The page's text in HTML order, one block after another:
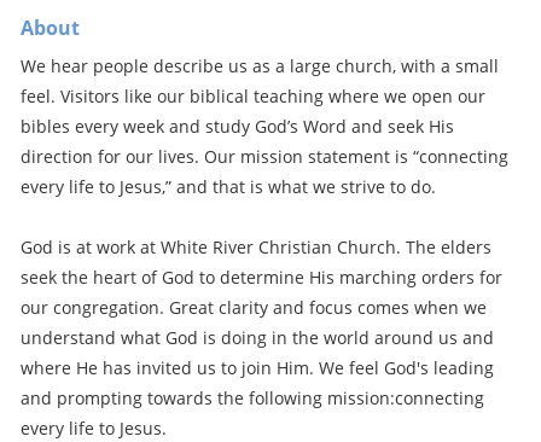
About
We hear people describe us as a large church, with a small
feel. Visitors like our biblical teaching where we open our
bibles every week and study God’s Word and seek His
direction for our lives. Our mission statement is “connecting
every life to Jesus,” and that is what we strive to do.
God is at work at White River Christian Church. The elders
seek the heart of God to determine His marching orders for
our congregation. Great clarity and focus comes when we
understand what God is doing in the world around us and
where He has invited us to join Him. We feel God's leading
and prompting towards the following mission:connecting
every life to Jesus.